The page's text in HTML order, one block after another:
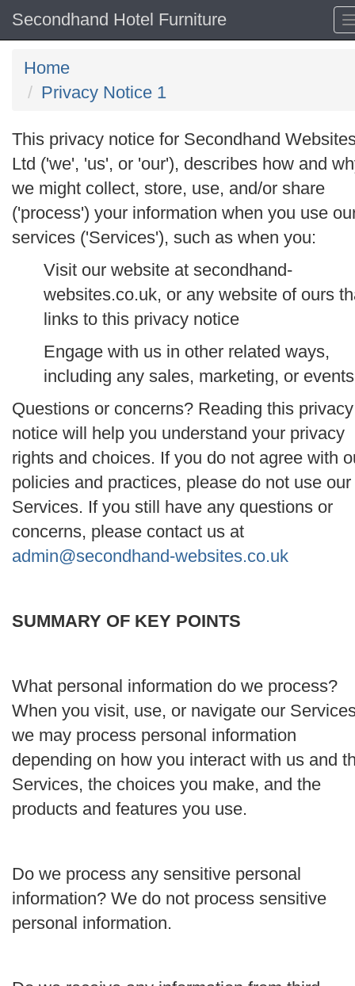
Secondhand Hotel Furniture
Home
Privacy Notice 1
This privacy notice for Secondhand
Ltd ('we', 'us', or 'our'), describes how and
we might collect, store, use, and/or share
('process') your information when you use
services ('Services'), such as when you:
Visit our website at secondhand-
websites.co.uk, or any website of ours
links to this privacy notice
Engage with us in other related ways,
including any sales, marketing, or events
Questions or concerns? Reading this privacy
notice will help you understand your privacy
rights and choices. If you do not agree with
policies and practices, please do not use our
Services. If you still have any questions or
concerns, please contact us at
admin@secondhand-websites.co.uk
SUMMARY OF KEY POINTS
What personal information do we process?
When you visit, use, or navigate our
we may process personal information
depending on how you interact with us and
Services, the choices you make, and the
products and features you use.
Do we process any sensitive personal
information? We do not process sensitive
personal information.